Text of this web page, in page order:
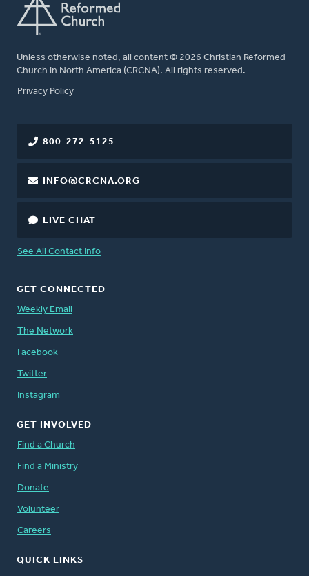
Unless otherwise noted, all content © 2026 Christian Reformed
Church in North America (CRCNA). All rights reserved.
FOOTER
Privacy Policy
800-272-5125
INFO@CRCNA.ORG
LIVE CHAT
See All Contact Info
GET CONNECTED
Weekly Email
The Network
Facebook
Twitter
Instagram
GET INVOLVED
Find a Church
Find a Ministry
Donate
Volunteer
Careers
QUICK LINKS